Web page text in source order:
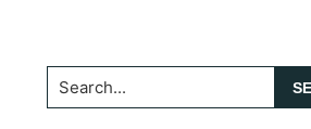
Search...